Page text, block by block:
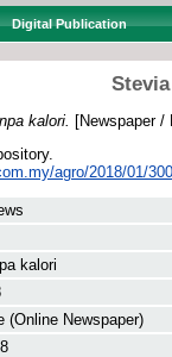
Digital Publication
kalori.
[Newspaper /
agro/2018/01/
kalori
(Online Newspaper)